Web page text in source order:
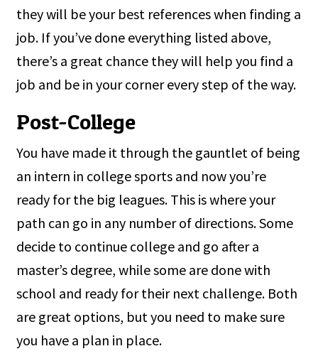
they will be your best references when finding a
job. If you’ve done everything listed above,
there’s a great chance they will help you find a
job and be in your corner every step of the way.
Post-College
You have made it through the gauntlet of being
an intern in college sports and now you’re
ready for the big leagues. This is where your
path can go in any number of directions. Some
decide to continue college and go after a
master’s degree, while some are done with
school and ready for their next challenge. Both
are great options, but you need to make sure
you have a plan in place.